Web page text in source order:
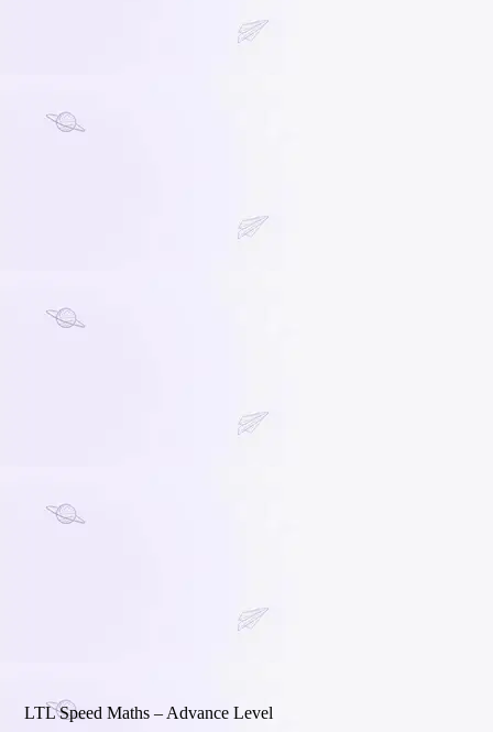
LTL Speed Maths – Advance Level